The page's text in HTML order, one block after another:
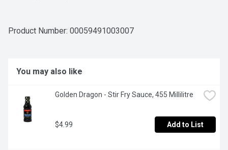
Product Number: 00059491003007
You may also like
Golden Dragon - Stir Fry Sauce, 455 Millilitre
$4.99 Add to List